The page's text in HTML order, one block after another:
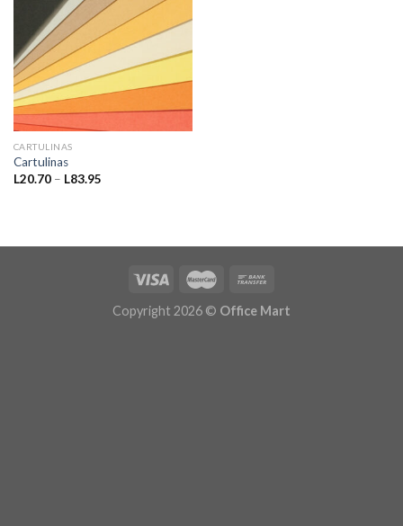
CARTULINAS
Cartulinas
L20.70 – L83.95Price
Copyright 2026 © Office Mart